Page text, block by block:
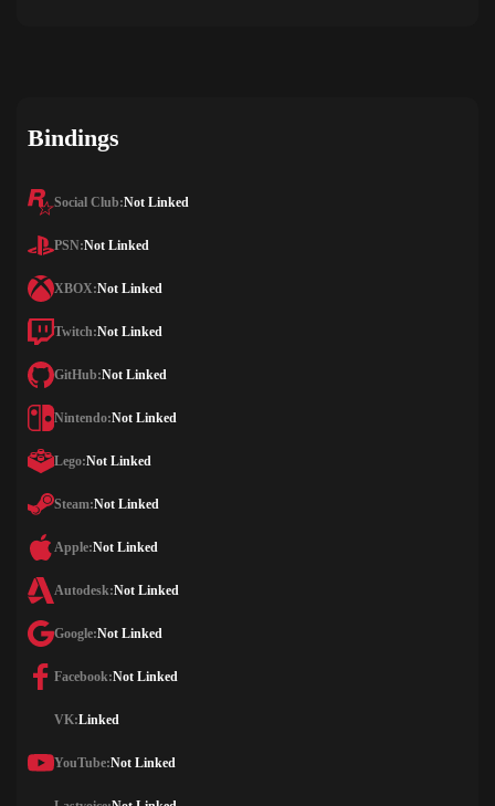
Bindings
Social Club:Not Linked
PSN:Not Linked
XBOX:Not Linked
Twitch:Not Linked
GitHub:Not Linked
Nintendo:Not Linked
Lego:Not Linked
Steam:Not Linked
Apple:Not Linked
Autodesk:Not Linked
Google:Not Linked
Facebook:Not Linked
VK:Linked
YouTube:Not Linked